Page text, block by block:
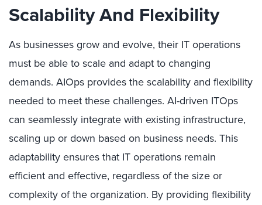
Scalability And Flexibility
As businesses grow and evolve, their IT operations
must be able to scale and adapt to changing
demands. AIOps provides the scalability and flexibility
needed to meet these challenges. AI-driven ITOps
can seamlessly integrate with existing infrastructure,
scaling up or down based on business needs. This
adaptability ensures that IT operations remain
efficient and effective, regardless of the size or
complexity of the organization. By providing flexibility